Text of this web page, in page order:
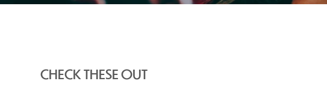
Your Ultimate Guide to Halloween in
CHECK THESE OUT